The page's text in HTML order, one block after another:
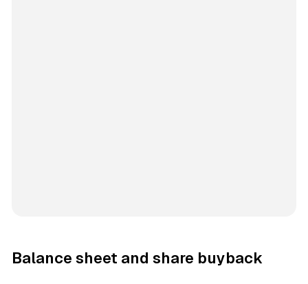
Balance sheet and share buyback